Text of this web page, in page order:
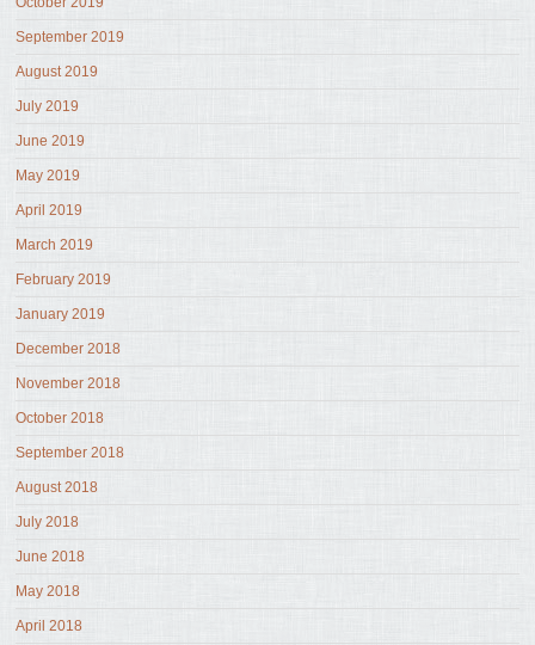
September 2019
August 2019
July 2019
June 2019
May 2019
April 2019
March 2019
February 2019
January 2019
December 2018
November 2018
October 2018
September 2018
August 2018
July 2018
June 2018
May 2018
April 2018